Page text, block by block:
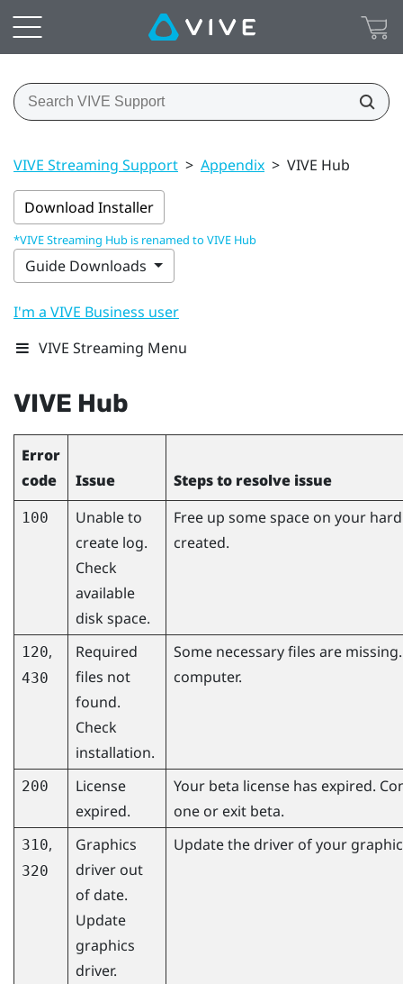
VIVE Streaming Support > Appendix > VIVE Hub
Download Installer
*VIVE Streaming Hub is renamed to VIVE Hub
Guide Downloads
I'm a VIVE Business user
VIVE Streaming Menu
VIVE Hub
Error
code
Issue Steps to resolve issue
100
Unable to
create log.
Check
available
disk space.
Free up some space on your
created.
120,
430
Required
files not
found.
Check
installation.
Some necessary files are
computer.
200
License
expired.
Your beta license has expired.
one or exit beta.
310,
320
Graphics
driver out
of date.
Update
graphics
driver.
Update the driver of your